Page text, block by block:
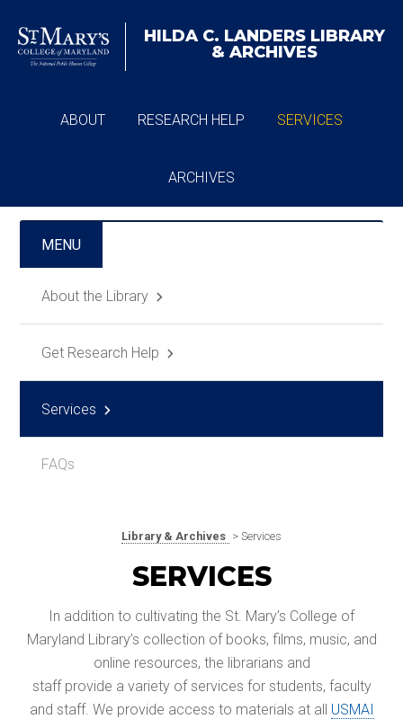
HILDA C. LANDERS LIBRARY
& ARCHIVES
ABOUT RESEARCH HELP SERVICES
ARCHIVES
MENU
About the Library
Get Research Help
Services
FAQs
Library & Archives > Services
SERVICES
In addition to cultivating the St. Mary’s College of
Maryland Library’s collection of books, films, music, and
online resources, the librarians and
staff provide a variety of services for students, faculty
and staff. We provide access to materials at all USMAI